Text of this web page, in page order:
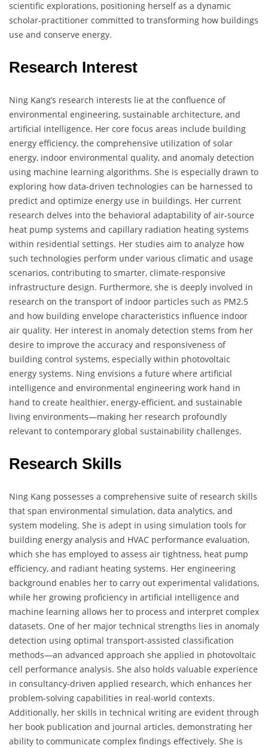
scientific explorations, positioning herself as a dynamic
scholar-practitioner committed to transforming how buildings
use and conserve energy.
Research Interest
Ning Kang’s research interests lie at the confluence of
environmental engineering, sustainable architecture, and
artificial intelligence. Her core focus areas include building
energy efficiency, the comprehensive utilization of solar
energy, indoor environmental quality, and anomaly detection
using machine learning algorithms. She is especially drawn to
exploring how data-driven technologies can be harnessed to
predict and optimize energy use in buildings. Her current
research delves into the behavioral adaptability of air-source
heat pump systems and capillary radiation heating systems
within residential settings. Her studies aim to analyze how
such technologies perform under various climatic and usage
scenarios, contributing to smarter, climate-responsive
infrastructure design. Furthermore, she is deeply involved in
research on the transport of indoor particles such as PM2.5
and how building envelope characteristics influence indoor
air quality. Her interest in anomaly detection stems from her
desire to improve the accuracy and responsiveness of
building control systems, especially within photovoltaic
energy systems. Ning envisions a future where artificial
intelligence and environmental engineering work hand in
hand to create healthier, energy-efficient, and sustainable
living environments—making her research profoundly
relevant to contemporary global sustainability challenges.
Research Skills
Ning Kang possesses a comprehensive suite of research skills
that span environmental simulation, data analytics, and
system modeling. She is adept in using simulation tools for
building energy analysis and HVAC performance evaluation,
which she has employed to assess air tightness, heat pump
efficiency, and radiant heating systems. Her engineering
background enables her to carry out experimental validations,
while her growing proficiency in artificial intelligence and
machine learning allows her to process and interpret complex
datasets. One of her major technical strengths lies in anomaly
detection using optimal transport-assisted classification
methods—an advanced approach she applied in photovoltaic
cell performance analysis. She also holds valuable experience
in consultancy-driven applied research, which enhances her
problem-solving capabilities in real-world contexts.
Additionally, her skills in technical writing are evident through
her book publication and journal articles, demonstrating her
ability to communicate complex findings effectively. She is